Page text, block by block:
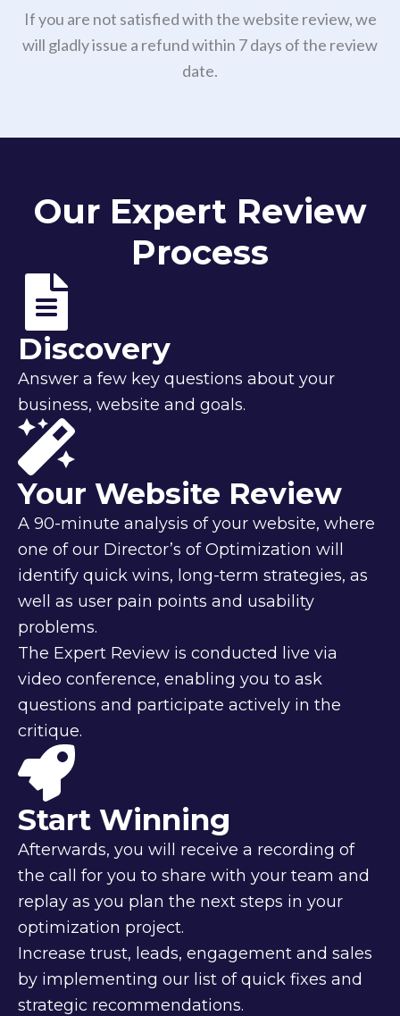
If you are not satisfied with the website review, we
will gladly issue a refund within 7 days of the review
date.
Our Expert Review
Process
Discovery
Answer a few key questions about your
business, website and goals.
Your Website Review
A 90-minute analysis of your website, where
one of our Director’s of Optimization will
identify quick wins, long-term strategies, as
well as user pain points and usability
problems.
The Expert Review is conducted live via
video conference, enabling you to ask
questions and participate actively in the
critique.
Start Winning
Afterwards, you will receive a recording of
the call for you to share with your team and
replay as you plan the next steps in your
optimization project.
Increase trust, leads, engagement and sales
by implementing our list of quick fixes and
strategic recommendations.